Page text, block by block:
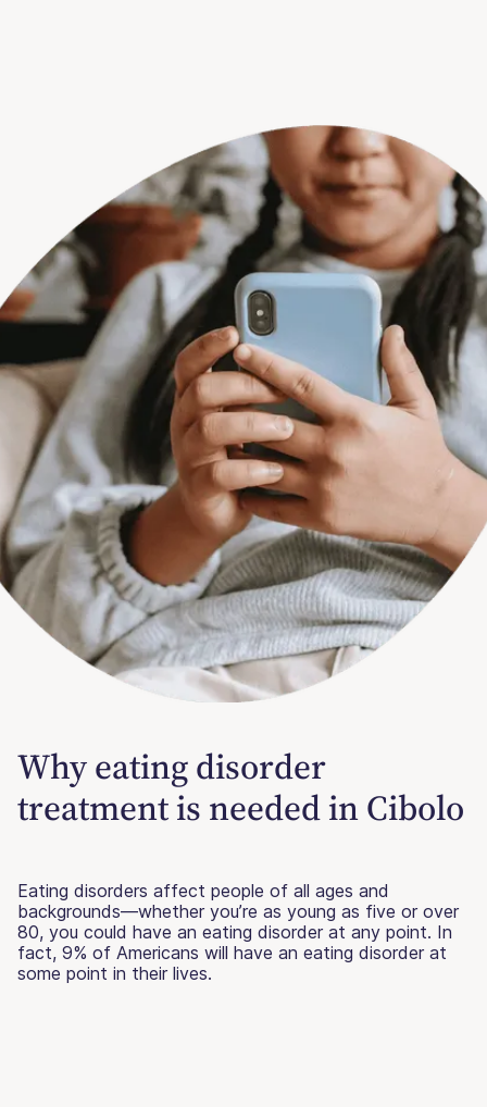
Why eating disorder
treatment is needed in Cibolo
Eating disorders affect people of all ages and
backgrounds—whether you’re as young as five or over
80, you could have an eating disorder at any point. In
fact, 9% of Americans will have an eating disorder at
some point in their lives.